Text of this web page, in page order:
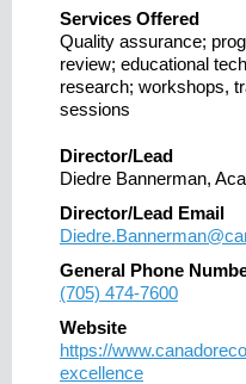
Services Offered
Quality assurance;
review; educational
research; workshops,
sessions
Director/Lead
Diedre Bannerman,
Director/Lead Email
General Phone
(705) 474-7600
Website
https://
excellence